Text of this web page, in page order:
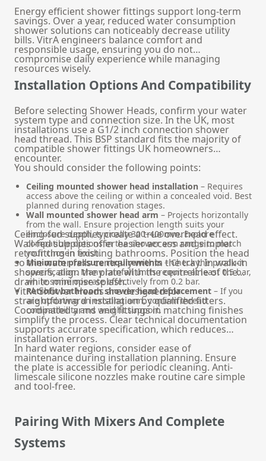
Energy efficient shower fittings support long-term
savings. Over a year, reduced water consumption
shower solutions can noticeably decrease utility
bills. VitrA engineers balance comfort and
responsible usage, ensuring you do not
compromise daily experience while managing
resources wisely.
Installation Options And Compatibility
Before selecting Shower Heads, confirm your water
system type and connection size. In the UK, most
installations use a G1/2 inch connection shower
head thread. This BSP standard fits the majority of
compatible shower fittings UK homeowners
encounter.
You should consider the following points:
Ceiling mounted shower head installation – Requires
access above the ceiling or within a concealed void. Best
planned during renovation stages.
Wall mounted shower head arm – Projects horizontally
from the wall. Ensure projection length suits your
enclosure depth, typically 300–400mm. Explore
compatible options in theshower armrange to match
your chosen finish.
Minimum pressure requirements – Check the product
specification. Many rainfall units require at least 0.5 bar,
while some operate effectively from 0.2 bar.
Retrofit bathroom shower head replacement – If you
are updating an existing arm, confirm thread
compatibility and weight support.
Ceiling-fed supplies create a true overhead effect.
Wall-fed supplies offer easier access and simpler
retrofitting in existing bathrooms. Position the head
so the water falls centrally within the tray. In walk-in
showers, align the plate with the centreline of the
drain to minimise splash.
VitrA Shower Heads are designed for
straightforward installation by qualified fitters.
Coordinated arms and fittings in matching finishes
simplify the process. Clear technical documentation
supports accurate specification, which reduces
installation errors.
In hard water regions, consider ease of
maintenance during installation planning. Ensure
the plate is accessible for periodic cleaning. Anti-
limescale silicone nozzles make routine care simple
and tool-free.
Pairing With Mixers And Complete
Systems